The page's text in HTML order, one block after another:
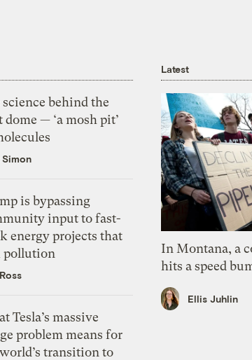
science behind the
dome — ‘a mosh pit’
is bypassing
input to fast-
energy projects that
pollution
Tesla’s massive
problem means for
transition to
Latest
In Montana, a
hits a speed
Ellis Juhlin